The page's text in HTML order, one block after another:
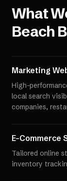
What
Beach
Marketing
High-
local search
companies,
E-Commerce
Tailored online
inventory